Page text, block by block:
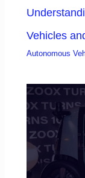
Vehicles
Autonomous